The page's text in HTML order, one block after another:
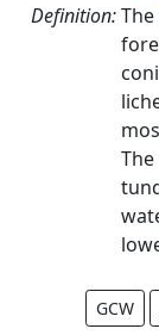
Definition:
GCW